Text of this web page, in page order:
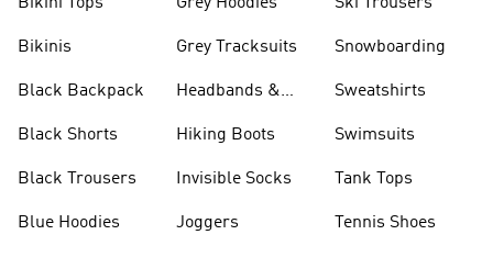
Bikinis
Black Backpack
Black Shorts
Black Trousers
Blue Hoodies
Grey Tracksuits
Headbands &
Hiking Boots
Invisible Socks
Joggers
Snowboarding
Sweatshirts
Swimsuits
Tank Tops
Tennis Shoes